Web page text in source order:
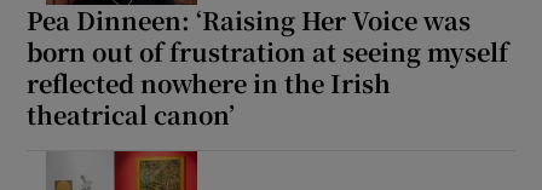
Pea Dinneen: ‘Raising Her Voice was
born out of frustration at seeing myself
reflected nowhere in the Irish
theatrical canon’